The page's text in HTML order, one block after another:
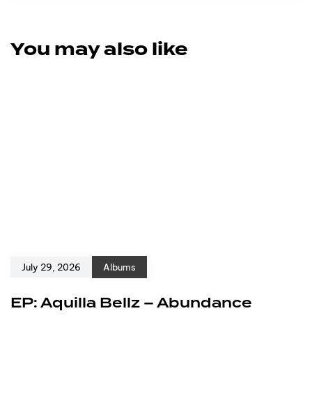
You may also like
July 29, 2026 Albums
EP: Aquilla Bellz – Abundance